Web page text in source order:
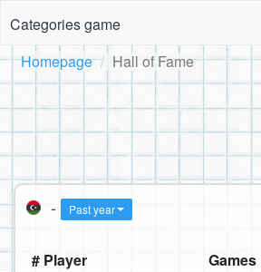
Categories game
Homepage Hall of Fame
- Past year
# Player
Games